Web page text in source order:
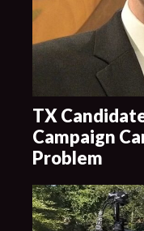
TX
Campaign
Problem